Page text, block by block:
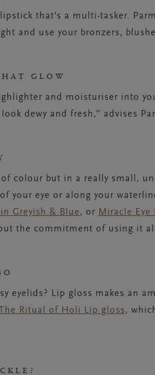
that’s a multi-tasker.
and use your bronzers,
GLOW
and moisturiser into
dewy and fresh,” advises
of colour but in a really small,
your eye or along your
Greyish & Blue, or Miracle Eye
the commitment of using it all
eyelids? Lip gloss makes an
The Ritual of Holi Lip gloss,